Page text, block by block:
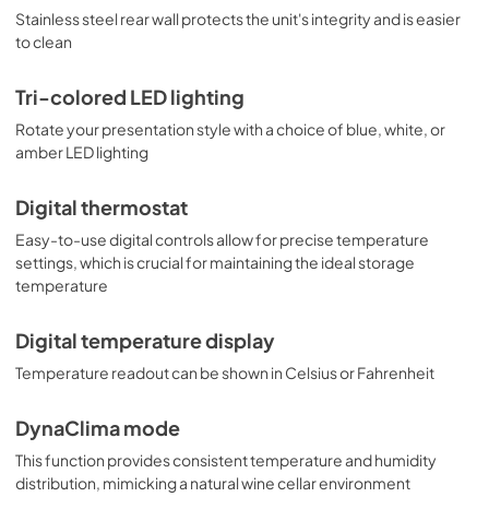
Stainless steel rear wall protects the unit's integrity and is easier
to clean
Tri-colored LED lighting
Rotate your presentation style with a choice of blue, white, or
amber LED lighting
Digital thermostat
Easy-to-use digital controls allow for precise temperature
settings, which is crucial for maintaining the ideal storage
temperature
Digital temperature display
Temperature readout can be shown in Celsius or Fahrenheit
DynaClima mode
This function provides consistent temperature and humidity
distribution, mimicking a natural wine cellar environment